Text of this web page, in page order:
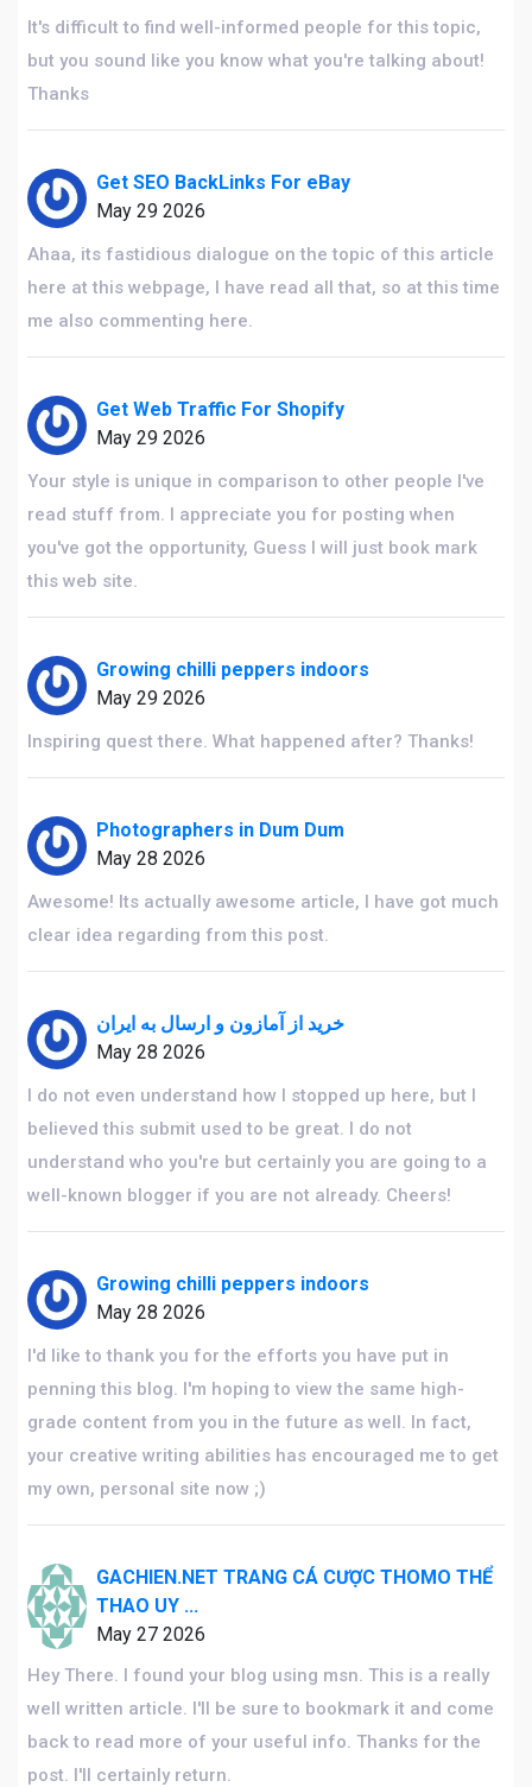
It's difficult to find well-informed people for this topic,
but you sound like you know what you're talking about!
Thanks
Get SEO BackLinks For eBay
May 29 2026
Ahaa, its fastidious dialogue on the topic of this article
here at this webpage, I have read all that, so at this time
me also commenting here.
Get Web Traffic For Shopify
May 29 2026
Your style is unique in comparison to other people I've
read stuff from. I appreciate you for posting when
you've got the opportunity, Guess I will just book mark
this web site.
Growing chilli peppers indoors
May 29 2026
Inspiring quest there. What happened after? Thanks!
Photographers in Dum Dum
May 28 2026
Awesome! Its actually awesome article, I have got much
clear idea regarding from this post.
خرید از آمازون و ارسال به ایران
May 28 2026
I do not even understand how I stopped up here, but I
believed this submit used to be great. I do not
understand who you're but certainly you are going to a
well-known blogger if you are not already. Cheers!
Growing chilli peppers indoors
May 28 2026
I'd like to thank you for the efforts you have put in
penning this blog. I'm hoping to view the same high-
grade content from you in the future as well. In fact,
your creative writing abilities has encouraged me to get
my own, personal site now ;)
GACHIEN.NET TRANG CÁ CƯỢC THOMO THỂ
THAO UY ...
May 27 2026
Hey There. I found your blog using msn. This is a really
well written article. I'll be sure to bookmark it and come
back to read more of your useful info. Thanks for the
post. I'll certainly return.